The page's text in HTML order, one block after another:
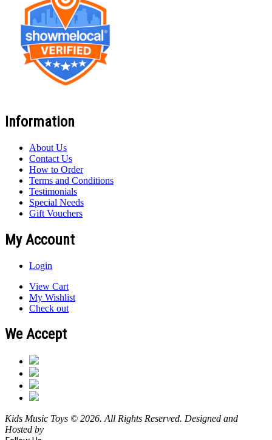
Information
About Us
Contact Us
How to Order
Terms and Conditions
Testimonials
Special Needs
Gift Vouchers
My Account
Login
View Cart
My Wishlist
Check out
We Accept
Kids Music Toys © 2026. All Rights Reserved. Designed and
Hosted by